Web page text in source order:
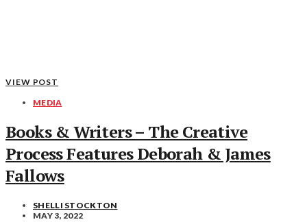
VIEW POST
MEDIA
Books & Writers – The Creative
Process Features Deborah & James
Fallows
SHELLI STOCKTON
MAY 3, 2022